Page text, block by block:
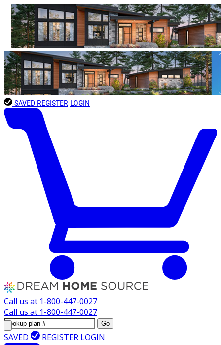
SAVED REGISTER LOGIN
Call us at 1-800-447-0027
Call us at 1-800-447-0027
Go
SAVED REGISTER LOGIN